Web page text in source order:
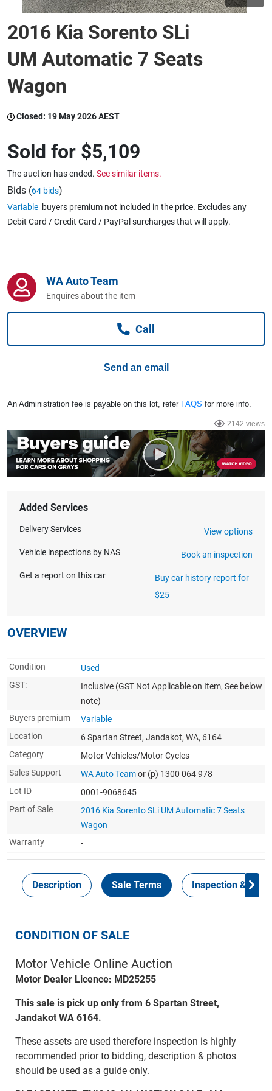
Wine & More
Catering, Hospitality & Gyms
Caravans & Motorhomes
Computers, TV & Electronics
2016 Kia Sorento SLi
UM Automatic 7 Seats
Wagon
Closed: 19 May 2026 AEST
Sold for $5,109
The auction has ended. See similar items.
Bids (64 bids)
Variable buyers premium not included in the price. Excludes any
Debit Card / Credit Card / PayPal surcharges that will apply.
WA Auto Team
Enquires about the item
Call
Send an email
An Administration fee is payable on this lot, refer FAQS for more info.
2142 views
Added Services
Delivery Services View options
Vehicle inspections by NAS Book an inspection
Get a report on this car
Buy car history report for
$25
OVERVIEW
Condition
Used
GST:
Inclusive (GST Not Applicable on Item, See below
note)
Buyers premium
Variable
Location
6 Spartan Street, Jandakot, WA, 6164
Category
Motor Vehicles/Motor Cycles
Sales Support
WA Auto Teamor (p) 1300 064 978
Lot ID
0001-9068645
Part of Sale
2016 Kia Sorento SLi UM Automatic 7 Seats
Wagon
Warranty
-
Description Sale Terms Inspection &
CONDITION OF SALE
Motor Vehicle Online Auction
Motor Dealer Licence: MD25255
This sale is pick up only from 6 Spartan Street,
Jandakot WA 6164.
These assets are used therefore inspection is highly
recommended prior to bidding, description & photos
should be used as a guide only.